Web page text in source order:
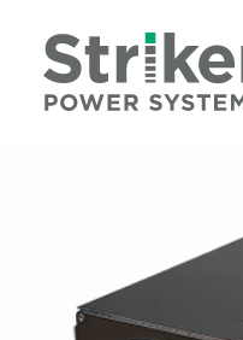
CHARGERS
ABOUT